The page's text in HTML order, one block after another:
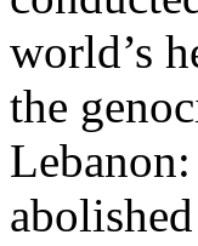
world’s
the